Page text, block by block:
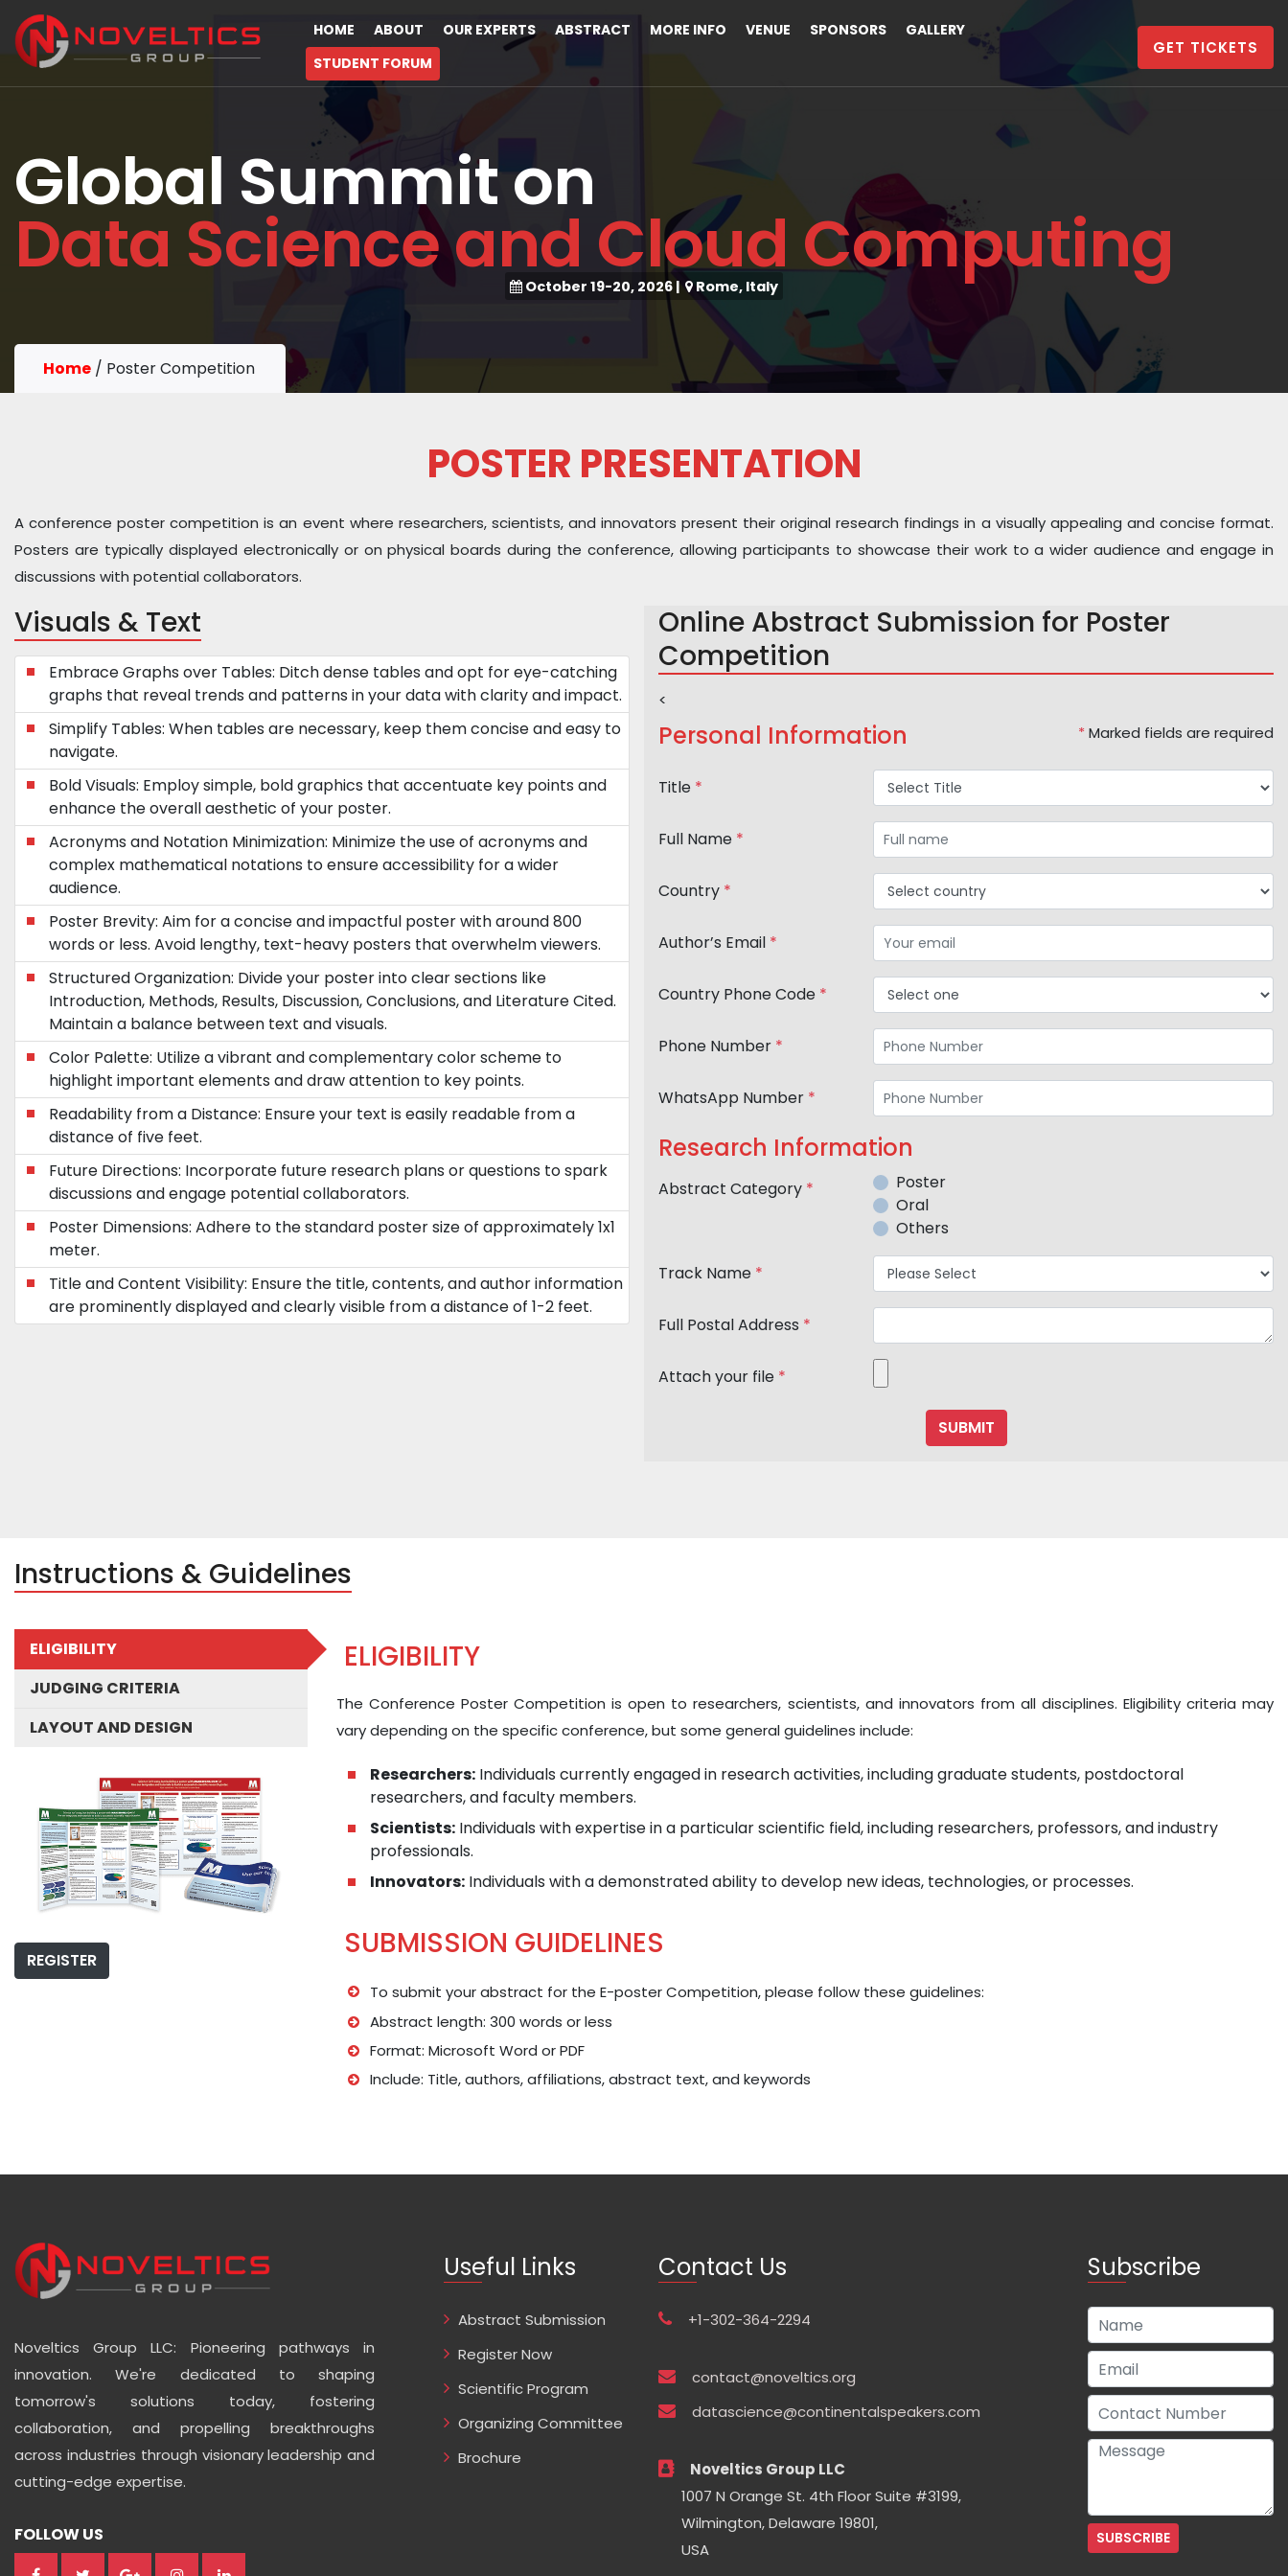
HOME ABOUT OUR EXPERTS ABSTRACT MORE INFO VENUE SPONSORS
GALLERY
STUDENT FORUM
GET TICKETS
Global Summit on
Data Science and Cloud Computing
October 19-20, 2026 | Rome, Italy
Home / Poster Competition
POSTER PRESENTATION
A conference poster competition is an event where researchers, scientists, and innovators present their original research findings in a visually appealing and concise format.
Posters are typically displayed electronically or on physical boards during the conference, allowing participants to showcase their work to a wider audience and engage in
discussions with potential collaborators.
Visuals & Text
Embrace Graphs over Tables: Ditch dense tables and opt for eye-catching
graphs that reveal trends and patterns in your data with clarity and impact.
Simplify Tables: When tables are necessary, keep them concise and easy to
navigate.
Bold Visuals: Employ simple, bold graphics that accentuate key points and
enhance the overall aesthetic of your poster.
Acronyms and Notation Minimization: Minimize the use of acronyms and
complex mathematical notations to ensure accessibility for a wider
audience.
Poster Brevity: Aim for a concise and impactful poster with around 800
words or less. Avoid lengthy, text-heavy posters that overwhelm viewers.
Structured Organization: Divide your poster into clear sections like
Introduction, Methods, Results, Discussion, Conclusions, and Literature Cited.
Maintain a balance between text and visuals.
Color Palette: Utilize a vibrant and complementary color scheme to
highlight important elements and draw attention to key points.
Readability from a Distance: Ensure your text is easily readable from a
distance of five feet.
Future Directions: Incorporate future research plans or questions to spark
discussions and engage potential collaborators.
Poster Dimensions: Adhere to the standard poster size of approximately 1x1
meter.
Title and Content Visibility: Ensure the title, contents, and author information
are prominently displayed and clearly visible from a distance of 1-2 feet.
Online Abstract Submission for Poster
Competition
<
Personal Information * Marked fields are required
Title *
Full Name *
Country *
Author’s Email *
Country Phone Code *
Phone Number *
WhatsApp Number *
Research Information
Abstract Category *
Poster
Oral
Others
Track Name *
Full Postal Address *
Attach your file *
Instructions & Guidelines
ELIGIBILITY
JUDGING CRITERIA
LAYOUT AND DESIGN
REGISTER
ELIGIBILITY
The Conference Poster Competition is open to researchers, scientists, and innovators from all disciplines. Eligibility criteria may
vary depending on the specific conference, but some general guidelines include:
Researchers: Individuals currently engaged in research activities, including graduate students, postdoctoral
researchers, and faculty members.
Scientists: Individuals with expertise in a particular scientific field, including researchers, professors, and industry
professionals.
Innovators: Individuals with a demonstrated ability to develop new ideas, technologies, or processes.
SUBMISSION GUIDELINES
To submit your abstract for the E-poster Competition, please follow these guidelines:
Abstract length: 300 words or less
Format: Microsoft Word or PDF
Include: Title, authors, affiliations, abstract text, and keywords
Noveltics Group LLC: Pioneering pathways in
innovation. We're dedicated to shaping
tomorrow's solutions today, fostering
collaboration, and propelling breakthroughs
across industries through visionary leadership and
cutting-edge expertise.
FOLLOW US
Useful Links
Abstract Submission
Register Now
Scientific Program
Organizing Committee
Brochure
Contact Us
+1-302-364-2294
contact@noveltics.org
datascience@continentalspeakers.com
Noveltics Group LLC
1007 N Orange St. 4th Floor Suite #3199,
Wilmington, Delaware 19801,
USA
Subscribe